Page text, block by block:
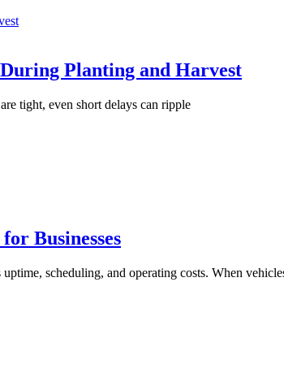
Planting and Harvest
tight, even short delays can ripple
Businesses
scheduling, and operating costs. When